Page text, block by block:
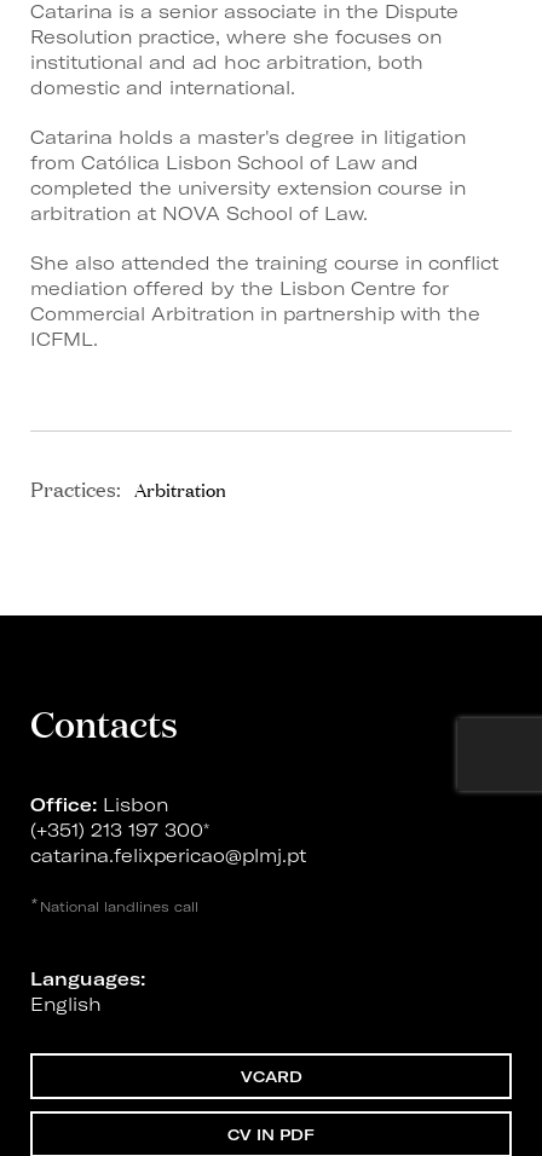
Catarina is a senior associate in the Dispute
Resolution practice, where she focuses on
institutional and ad hoc arbitration, both
domestic and international.
Catarina holds a master's degree in litigation
from Católica Lisbon School of Law and
completed the university extension course in
arbitration at NOVA School of Law.
She also attended the training course in conflict
mediation offered by the Lisbon Centre for
Commercial Arbitration in partnership with the
ICFML.
Practices: Arbitration
Contacts
Office: Lisbon
(+351) 213 197 300*
catarina.felixpericao@plmj.pt
* National landlines call
Languages:
English
VCARD
CV IN PDF